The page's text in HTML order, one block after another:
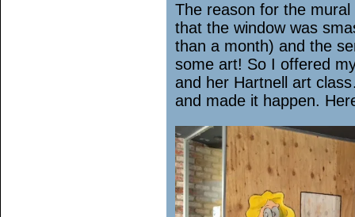
The reason for the mural
that the window was
than a month) and the
some art! So I offered
and her Hartnell art
and made it happen.